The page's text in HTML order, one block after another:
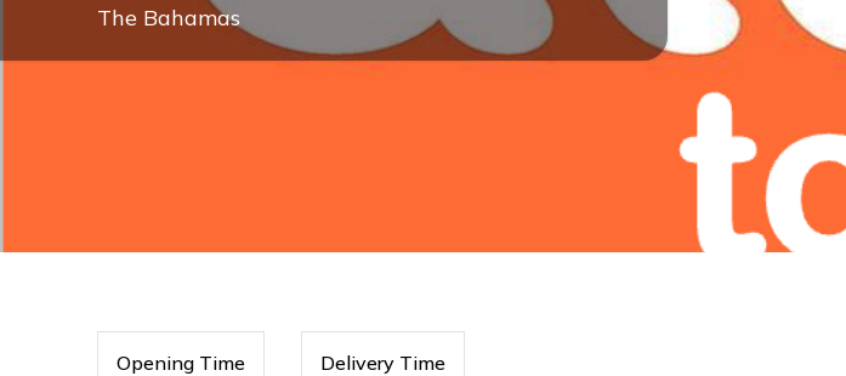
The Bahamas
Opening Time Delivery Time